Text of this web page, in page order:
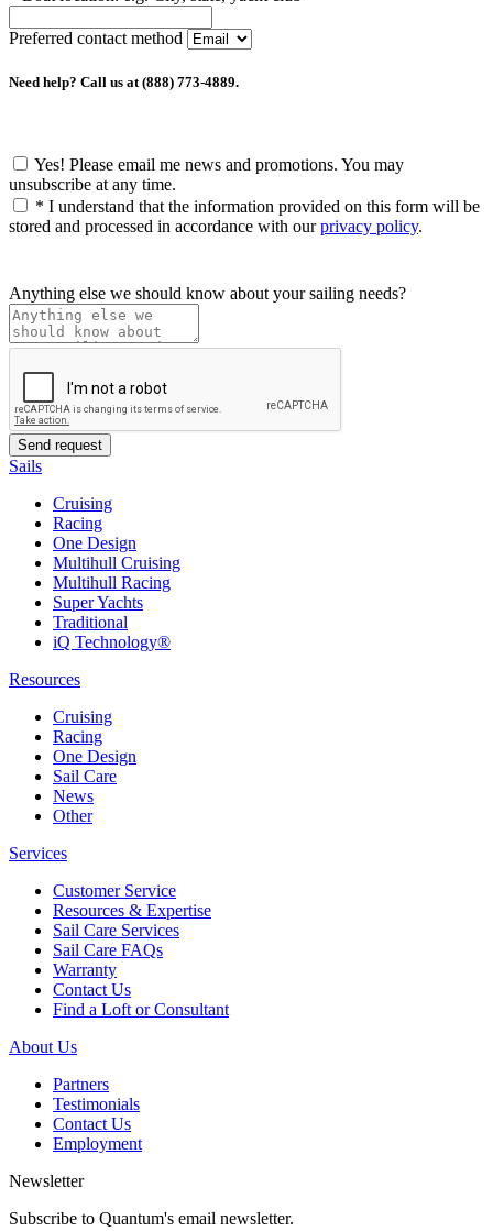
Preferred contact method
Need help? Call us at (888) 773-4889.
Yes! Please email me news and promotions. You may
unsubscribe at any time.
* I understand that the information provided on this form will be
stored and processed in accordance with ourprivacy policy.
Anything else we should know about your sailing needs?
Sails
Cruising
Racing
One Design
Multihull Cruising
Multihull Racing
Super Yachts
Traditional
iQ Technology®
Resources
Cruising
Racing
One Design
Sail Care
News
Other
Services
Customer Service
Resources & Expertise
Sail Care Services
Sail Care FAQs
Warranty
Contact Us
Find a Loft or Consultant
About Us
Partners
Testimonials
Contact Us
Employment
Newsletter
Subscribe to Quantum's email newsletter.